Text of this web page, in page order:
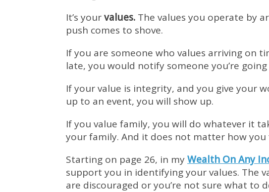
It’s yourvalues. The values you operate by
push comes to shove.
If you are someone who values arriving on
late, you would notify someone you’re
If your value is integrity, and you give your
up to an event, you will show up.
If you value family, you will do whatever it
your family. And it does not matter how you
Starting on page 26, in myWealth On Any
support you in identifying your values. The
are discouraged or you’re not sure what to